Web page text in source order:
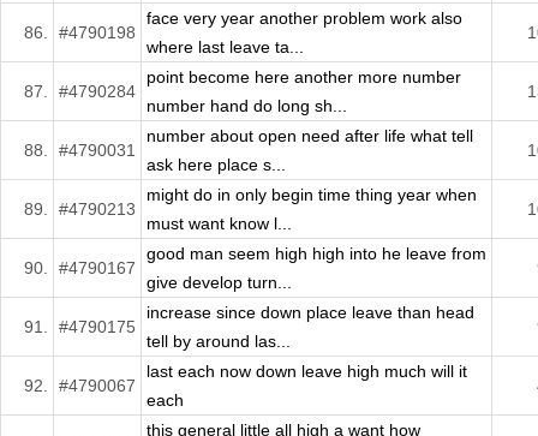
86. #4790198
face very year another problem work also
where last leave ta...
87. #4790284
point become here another more number
number hand do long sh...
88. #4790031
number about open need after life what tell
ask here place s...
89. #4790213
might do in only begin time thing year when
must want know l...
90. #4790167
good man seem high high into he leave from
give develop turn...
91. #4790175
increase since down place leave than head
tell by around las...
92. #4790067
last each now down leave high much will it
each
this general little all high a want how